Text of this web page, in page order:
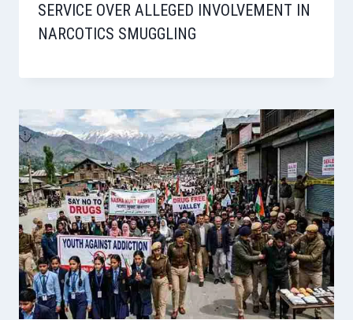
SERVICE OVER ALLEGED INVOLVEMENT IN
NARCOTICS SMUGGLING